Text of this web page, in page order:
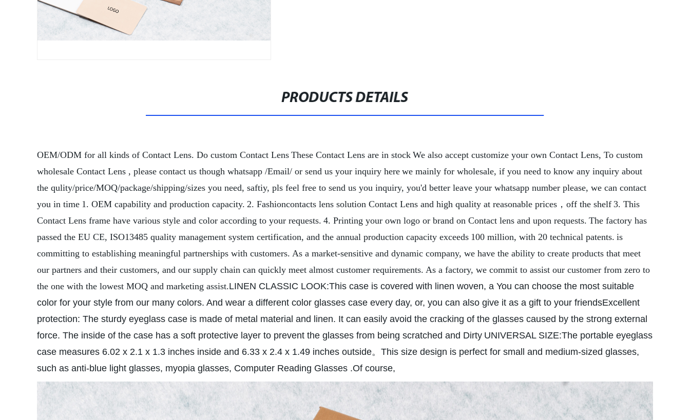
PRODUCTS DETAILS
OEM/ODM for all kinds of Contact Lens. Do custom Contact Lens These Contact Lens are in stock We also accept customize your own Contact Lens, To custom
wholesale Contact Lens , please contact us though whatsapp /Email/ or send us your inquiry here we mainly for wholesale, if you need to know any inquiry about
the qulity/price/MOQ/package/shipping/sizes you need, saftiy, pls feel free to send us you inquiry, you'd better leave your whatsapp number please, we can contact
you in time 1. OEM capability and production capacity. 2. Fashioncontacts lens solution Contact Lens and high quality at reasonable prices，off the shelf 3. This
Contact Lens frame have various style and color according to your requests. 4. Printing your own logo or brand on Contact lens and upon requests. The factory has
passed the EU CE, ISO13485 quality management system certification, and the annual production capacity exceeds 100 million, with 20 technical patents. is
committing to establishing meaningful partnerships with customers. As a market-sensitive and dynamic company, we have the ability to create products that meet
our partners and their customers, and our supply chain can quickly meet almost customer requirements. As a factory, we commit to assist our customer from zero to
the one with the lowest MOQ and marketing assist.LINEN CLASSIC LOOK:This case is covered with linen woven, a You can choose the most suitable
color for your style from our many colors. And wear a different color glasses case every day, or, you can also give it as a gift to your friendsExcellent
protection: The sturdy eyeglass case is made of metal material and linen. It can easily avoid the cracking of the glasses caused by the strong external
force. The inside of the case has a soft protective layer to prevent the glasses from being scratched and Dirty UNIVERSAL SIZE:The portable eyeglass
case measures 6.02 x 2.1 x 1.3 inches inside and 6.33 x 2.4 x 1.49 inches outside。This size design is perfect for small and medium-sized glasses,
such as anti-blue light glasses, myopia glasses, Computer Reading Glasses .Of course,